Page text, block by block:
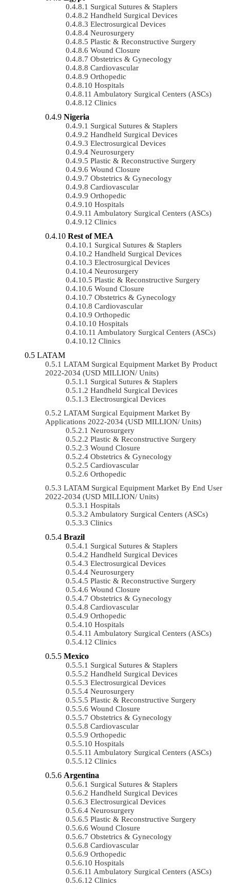
Surgical Sutures & Staplers
Handheld Surgical Devices
Electrosurgical Devices
Neurosurgery
Plastic & Reconstructive Surgery
Wound Closure
Obstetrics & Gynecology
Cardiovascular
Orthopedic
Hospitals
Ambulatory Surgical Centers (ASCs)
Clinics
Nigeria
Surgical Sutures & Staplers
Handheld Surgical Devices
Electrosurgical Devices
Neurosurgery
Plastic & Reconstructive Surgery
Wound Closure
Obstetrics & Gynecology
Cardiovascular
Orthopedic
Hospitals
Ambulatory Surgical Centers (ASCs)
Clinics
Rest of MEA
Surgical Sutures & Staplers
Handheld Surgical Devices
Electrosurgical Devices
Neurosurgery
Plastic & Reconstructive Surgery
Wound Closure
Obstetrics & Gynecology
Cardiovascular
Orthopedic
Hospitals
Ambulatory Surgical Centers (ASCs)
Clinics
LATAM
LATAM Surgical Equipment Market By Product
2022-2034 (USD MILLION/ Units)
Surgical Sutures & Staplers
Handheld Surgical Devices
Electrosurgical Devices
LATAM Surgical Equipment Market By
Applications 2022-2034 (USD MILLION/ Units)
Neurosurgery
Plastic & Reconstructive Surgery
Wound Closure
Obstetrics & Gynecology
Cardiovascular
Orthopedic
LATAM Surgical Equipment Market By End User
2022-2034 (USD MILLION/ Units)
Hospitals
Ambulatory Surgical Centers (ASCs)
Clinics
Brazil
Surgical Sutures & Staplers
Handheld Surgical Devices
Electrosurgical Devices
Neurosurgery
Plastic & Reconstructive Surgery
Wound Closure
Obstetrics & Gynecology
Cardiovascular
Orthopedic
Hospitals
Ambulatory Surgical Centers (ASCs)
Clinics
Mexico
Surgical Sutures & Staplers
Handheld Surgical Devices
Electrosurgical Devices
Neurosurgery
Plastic & Reconstructive Surgery
Wound Closure
Obstetrics & Gynecology
Cardiovascular
Orthopedic
Hospitals
Ambulatory Surgical Centers (ASCs)
Clinics
Argentina
Surgical Sutures & Staplers
Handheld Surgical Devices
Electrosurgical Devices
Neurosurgery
Plastic & Reconstructive Surgery
Wound Closure
Obstetrics & Gynecology
Cardiovascular
Orthopedic
Hospitals
Ambulatory Surgical Centers (ASCs)
Clinics